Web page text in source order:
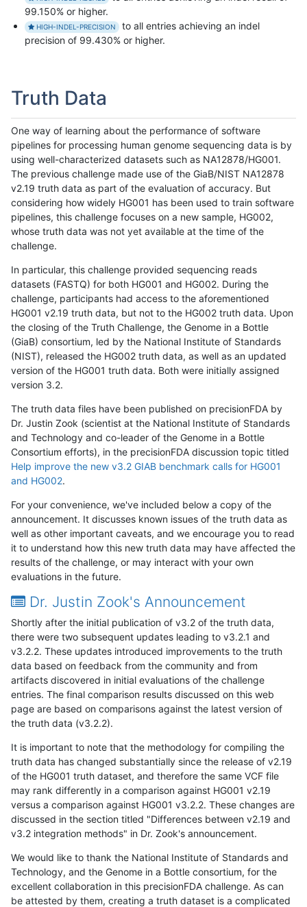
99.150% or higher.
HIGH-INDEL-PRECISION
to all entries achieving an indel
precision of 99.430% or higher.
Truth Data
One way of learning about the performance of software
pipelines for processing human genome sequencing data is by
using well-characterized datasets such as NA12878/HG001.
The previous challenge made use of the GiaB/NIST NA12878
v2.19 truth data as part of the evaluation of accuracy. But
considering how widely HG001 has been used to train software
pipelines, this challenge focuses on a new sample, HG002,
whose truth data was not yet available at the time of the
challenge.
In particular, this challenge provided sequencing reads
datasets (FASTQ) for both HG001 and HG002. During the
challenge, participants had access to the aforementioned
HG001 v2.19 truth data, but not to the HG002 truth data. Upon
the closing of the Truth Challenge, the Genome in a Bottle
(GiaB) consortium, led by the National Institute of Standards
(NIST), released the HG002 truth data, as well as an updated
version of the HG001 truth data. Both were initially assigned
version 3.2.
The truth data files have been published on precisionFDA by
Dr. Justin Zook (scientist at the National Institute of Standards
and Technology and co-leader of the Genome in a Bottle
Consortium efforts), in the precisionFDA discussion topic titled
Help improve the new v3.2 GIAB benchmark calls for HG001
and HG002.
For your convenience, we've included below a copy of the
announcement. It discusses known issues of the truth data as
well as other important caveats, and we encourage you to read
it to understand how this new truth data may have affected the
results of the challenge, or may interact with your own
evaluations in the future.
Dr. Justin Zook's Announcement
Shortly after the initial publication of v3.2 of the truth data,
there were two subsequent updates leading to v3.2.1 and
v3.2.2. These updates introduced improvements to the truth
data based on feedback from the community and from
artifacts discovered in initial evaluations of the challenge
entries. The final comparison results discussed on this web
page are based on comparisons against the latest version of
the truth data (v3.2.2).
It is important to note that the methodology for compiling the
truth data has changed substantially since the release of v2.19
of the HG001 truth dataset, and therefore the same VCF file
may rank differently in a comparison against HG001 v2.19
versus a comparison against HG001 v3.2.2. These changes are
discussed in the section titled "Differences between v2.19 and
v3.2 integration methods" in Dr. Zook's announcement.
We would like to thank the National Institute of Standards and
Technology, and the Genome in a Bottle consortium, for the
excellent collaboration in this precisionFDA challenge. As can
be attested by them, creating a truth dataset is a complicated